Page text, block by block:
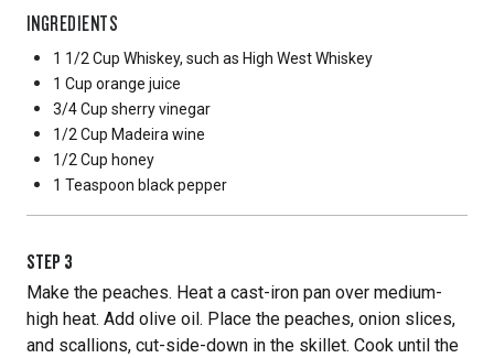
INGREDIENTS
1 1/2 Cup Whiskey, such as High West Whiskey
1 Cup orange juice
3/4 Cup sherry vinegar
1/2 Cup Madeira wine
1/2 Cup honey
1 Teaspoon black pepper
STEP 3
Make the peaches. Heat a cast-iron pan over medium-
high heat. Add olive oil. Place the peaches, onion slices,
and scallions, cut-side-down in the skillet. Cook until the